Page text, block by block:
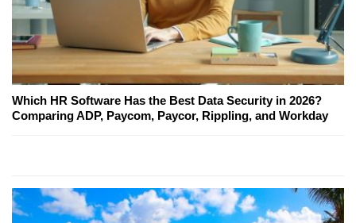
Which HR Software Has the Best Data Security in 2026?
Comparing ADP, Paycom, Paycor, Rippling, and Workday